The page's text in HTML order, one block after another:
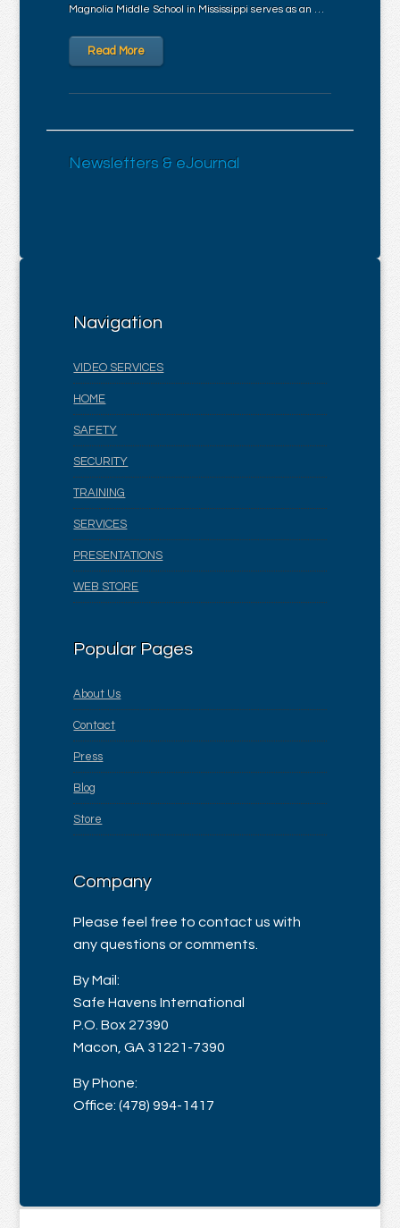
Magnolia Middle School in Mississippi serves as an …
Read More
Newsletters & eJournal
Navigation
VIDEO SERVICES
HOME
SAFETY
SECURITY
TRAINING
SERVICES
PRESENTATIONS
WEB STORE
Popular Pages
About Us
Contact
Press
Blog
Store
Company
Please feel free to contact us with
any questions or comments.
By Mail:
Safe Havens International
P.O. Box 27390
Macon, GA 31221-7390
By Phone:
Office: (478) 994-1417